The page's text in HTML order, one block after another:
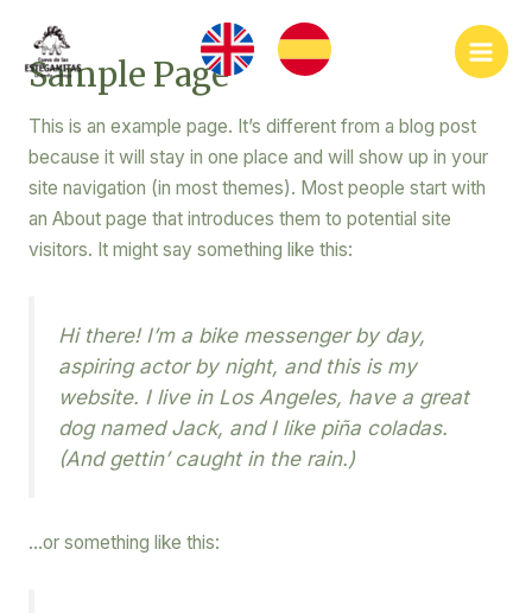
contenido
Main
Sample Page
This is an example page. It’s different from a blog post
because it will stay in one place and will show up in your
site navigation (in most themes). Most people start with
an About page that introduces them to potential site
visitors. It might say something like this:
Hi there! I’m a bike messenger by day,
aspiring actor by night, and this is my
website. I live in Los Angeles, have a great
dog named Jack, and I like piña coladas.
(And gettin’ caught in the rain.)
…or something like this: